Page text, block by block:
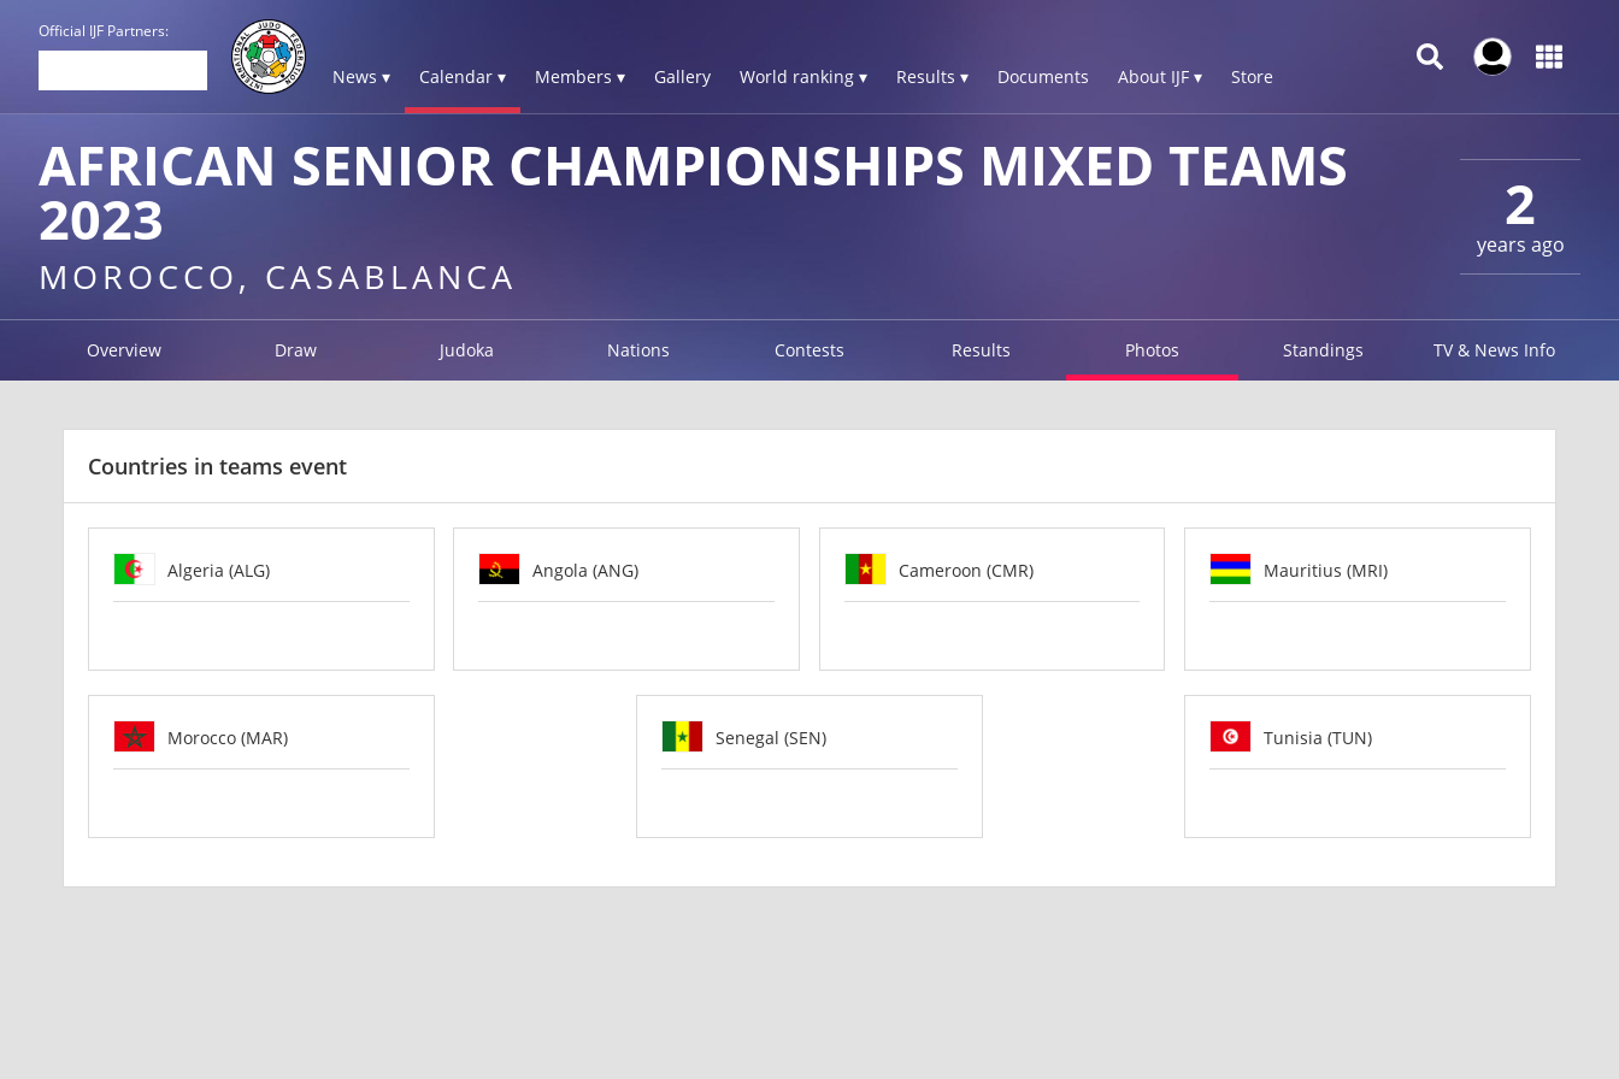
Official IJF Partners:
News ▾ Calendar ▾ Members ▾ Gallery World ranking ▾ Results ▾ Documents About IJF ▾ Store
2
years ago
AFRICAN SENIOR CHAMPIONSHIPS MIXED TEAMS
2023
MOROCCO, CASABLANCA
Overview Draw Judoka Nations Contests Results Photos Standings TV & News Info
Countries in teams event
Algeria (ALG) Angola (ANG) Cameroon (CMR) Mauritius (MRI)
Morocco (MAR) Senegal (SEN) Tunisia (TUN)